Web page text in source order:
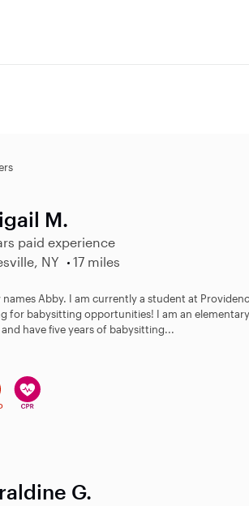
M.
paid experience
NY
17 miles
names Abby. I am currently a student at
for babysitting opportunities! I am an
have five years of babysitting...
G.